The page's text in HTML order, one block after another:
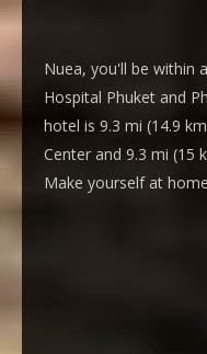
Nuea, you'll be within
Hospital Phuket and
hotel is 9.3 mi (14.9
Center and 9.3 mi (15
Make yourself at